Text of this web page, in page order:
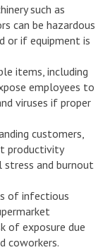
such as
can be hazardous
or if equipment is
items, including
employees to
viruses if proper
customers,
productivity
and burnout
of infectious
of exposure due
coworkers.